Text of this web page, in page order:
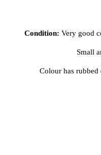
Condition: Very good
Small
Colour has